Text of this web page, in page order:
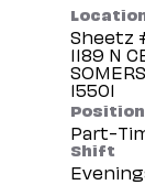
Sheetz
1189 N
Part-
Shift